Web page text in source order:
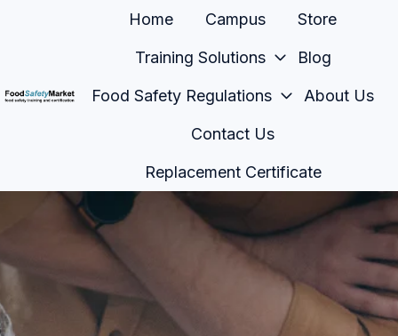
e
g
Home Campus Store
Training Solutions Blog
Food Safety Regulations About Us
Contact Us
Replacement Certificate